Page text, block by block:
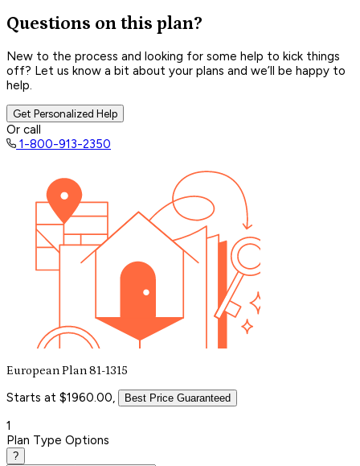
Questions on this plan?
New to the process and looking for some help to kick things
off? Let us know a bit about your plans and we’ll be happy to
help.
Get Personalized Help
Or call
1-800-913-2350
European Plan 81-1315
Starts at $1960.00, Best Price Guaranteed
1
Plan Type Options
?